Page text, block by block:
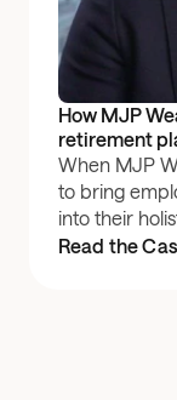
How MJP
retirement
When MJP
to bring
into their
Pontera.
Read the